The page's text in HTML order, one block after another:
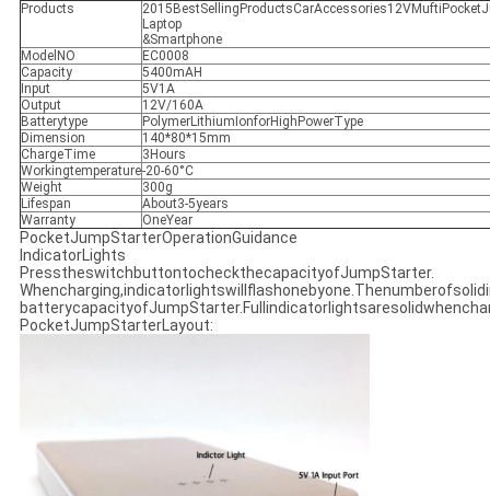
Products
Laptop
&Smartphone
ModelNO
EC0008
Capacity
5400mAH
Input
5V1A
Output
12V/160A
Batterytype
PolymerLithiumIonforHighPowerType
Dimension
140*80*15mm
ChargeTime
3Hours
Workingtemperature-20-60°C
Weight
300g
Lifespan
About3-5years
Warranty
OneYear
PocketJumpStarterOperationGuidance
IndicatorLights
PresstheswitchbuttontocheckthecapacityofJumpStarter.
PocketJumpStarterLayout: